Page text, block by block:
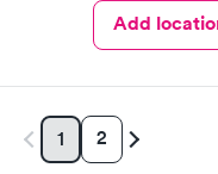
Add
1 2